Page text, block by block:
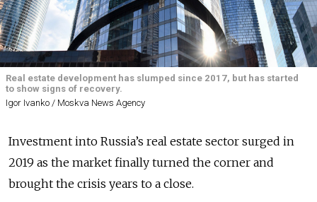
Real estate development has slumped since 2017, but has started
to show signs of recovery.
Igor Ivanko / Moskva News Agency
Investment into Russia’s real estate sector surged in
2019 as the market finally turned the corner and
brought the crisis years to a close.